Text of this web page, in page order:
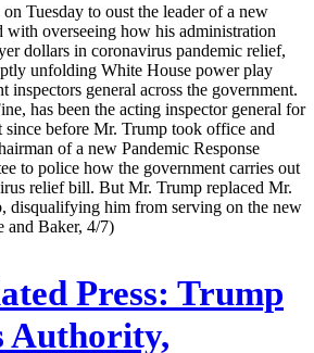
Tuesday to oust the leader of a new
with overseeing how his administration
dollars in coronavirus pandemic relief,
unfolding White House power play
inspectors general across the government.
has been the acting inspector general for
since before Mr. Trump took office and
of a new Pandemic Response
to police how the government carries out
relief bill. But Mr. Trump replaced Mr.
disqualifying him from serving on the new
and Baker, 4/7)
Press: Trump
Authority,